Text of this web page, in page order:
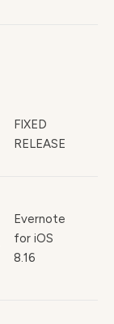
FIXED
RELEASE
Evernote
for iOS
8.16